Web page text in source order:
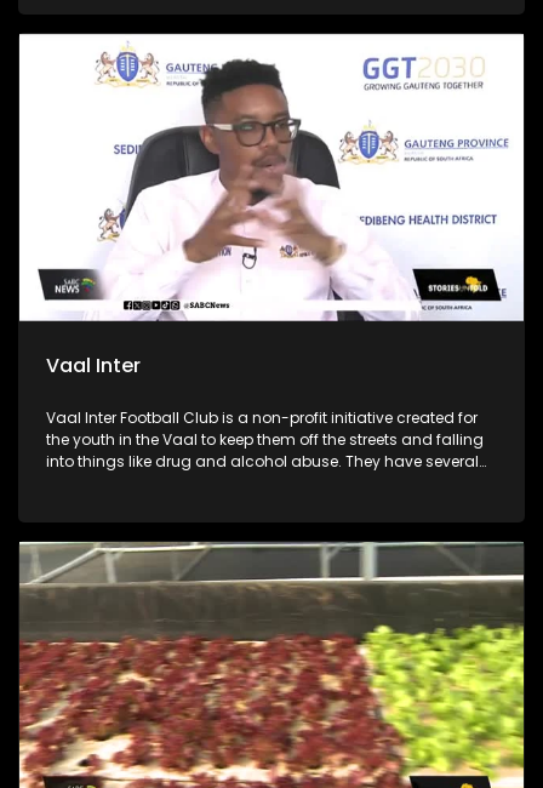
Vaal Inter
Vaal Inter Football Club is a non-profit initiative created for
the youth in the Vaal to keep them off the streets and falling
into things like drug and alcohol abuse. They have several
collaborated with 29-year-old coach Boitumelo “Stuks”
Marakalala to train and mentor the boys. The soccer club
also works with local government and other initiatives for
health talks, mental health education and counselling.